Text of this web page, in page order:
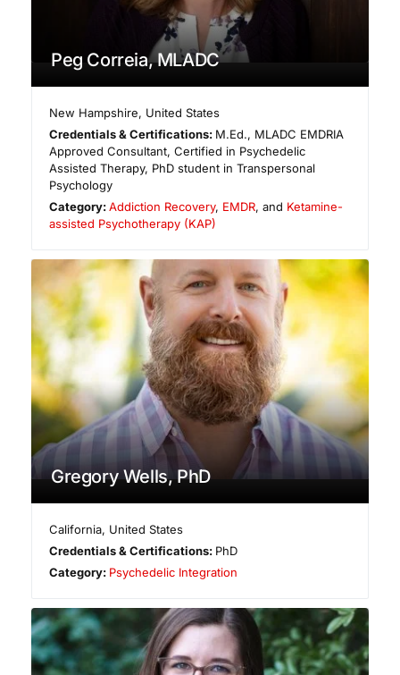
Peg Correia, MLADC
New Hampshire, United States
Credentials & Certifications: M.Ed., MLADC EMDRIA
Approved Consultant, Certified in Psychedelic
Assisted Therapy, PhD student in Transpersonal
Psychology
Category:Addiction Recovery, EMDR, and Ketamine-
assisted Psychotherapy (KAP)
Gregory Wells, PhD
California, United States
Credentials & Certifications: PhD
Category: Psychedelic Integration